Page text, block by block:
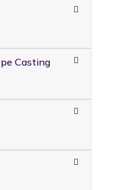
Casting